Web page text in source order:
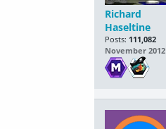
Richard
Haseltine
Posts: 111,082
November 2012